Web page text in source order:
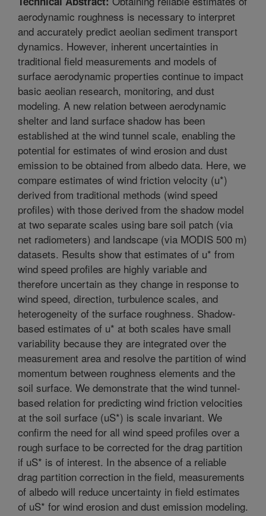
aerodynamic roughness is necessary to interpret
and accurately predict aeolian sediment transport
dynamics. However, inherent uncertainties in
traditional field measurements and models of
surface aerodynamic properties continue to impact
basic aeolian research, monitoring, and dust
modeling. A new relation between aerodynamic
shelter and land surface shadow has been
established at the wind tunnel scale, enabling the
potential for estimates of wind erosion and dust
emission to be obtained from albedo data. Here, we
compare estimates of wind friction velocity (u*)
derived from traditional methods (wind speed
profiles) with those derived from the shadow model
at two separate scales using bare soil patch (via
net radiometers) and landscape (via MODIS 500 m)
datasets. Results show that estimates of u* from
wind speed profiles are highly variable and
therefore uncertain as they change in response to
wind speed, direction, turbulence scales, and
heterogeneity of the surface roughness. Shadow-
based estimates of u* at both scales have small
variability because they are integrated over the
measurement area and resolve the partition of wind
momentum between roughness elements and the
soil surface. We demonstrate that the wind tunnel-
based relation for predicting wind friction velocities
at the soil surface (uS*) is scale invariant. We
confirm the need for all wind speed profiles over a
rough surface to be corrected for the drag partition
if uS* is of interest. In the absence of a reliable
drag partition correction in the field, measurements
of albedo will reduce uncertainty in field estimates
of uS* for wind erosion and dust emission modeling.